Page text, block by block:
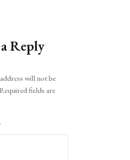
Reply
will not be
Required fields are